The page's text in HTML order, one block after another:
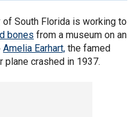
South Florida is working to
bones from a museum on an
Amelia Earhart, the famed
plane crashed in 1937.